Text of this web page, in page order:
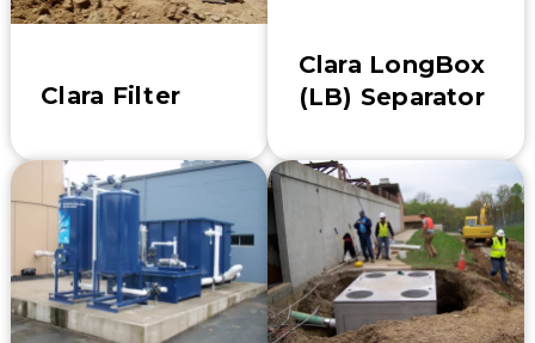
Clara Filter
Clara LongBox
(LB) Separator